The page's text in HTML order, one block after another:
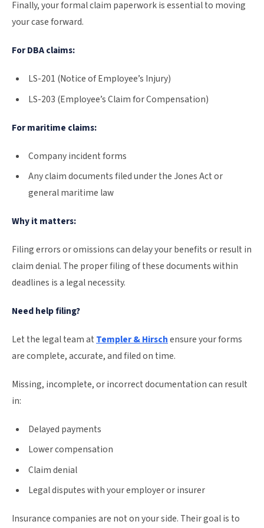
Finally, your formal claim paperwork is essential to moving
your case forward.
For DBA claims:
LS-201 (Notice of Employee’s Injury)
LS-203 (Employee’s Claim for Compensation)
For maritime claims:
Company incident forms
Any claim documents filed under the Jones Act or
general maritime law
Why it matters:
Filing errors or omissions can delay your benefits or result in
claim denial. The proper filing of these documents within
deadlines is a legal necessity.
Need help filing?
Let the legal team at Templer & Hirschensure your forms
are complete, accurate, and filed on time.
Missing, incomplete, or incorrect documentation can result
in:
Delayed payments
Lower compensation
Claim denial
Legal disputes with your employer or insurer
Insurance companies are not on your side. Their goal is to